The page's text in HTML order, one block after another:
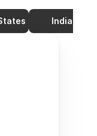
India